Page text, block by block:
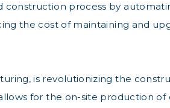
construction process by
the cost of maintaining and
is revolutionizing the
for the on-site production